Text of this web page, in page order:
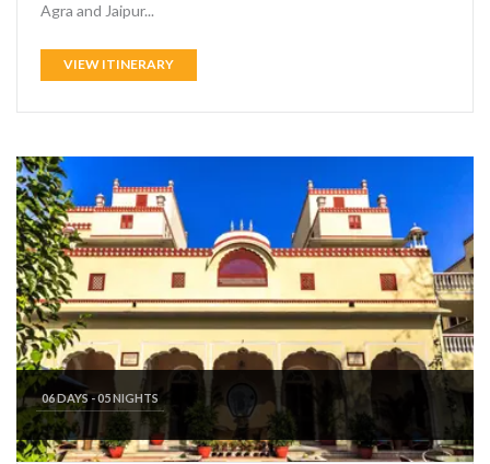
Agra and Jaipur...
VIEW ITINERARY
06 DAYS - 05 NIGHTS